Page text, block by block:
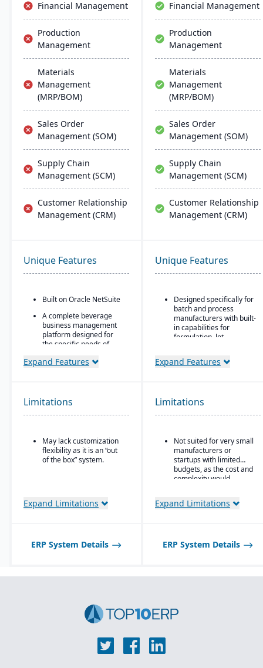
Financial Management
Production
Management
Materials
Management
(MRP/BOM)
Sales Order
Management (SOM)
Supply Chain
Management (SCM)
Customer Relationship
Management (CRM)
Financial Management
Production
Management
Materials
Management
(MRP/BOM)
Sales Order
Management (SOM)
Supply Chain
Management (SCM)
Customer Relationship
Management (CRM)
Unique Features
Built on Oracle NetSuite
A complete beverage
business management
platform designed for
the specific needs of
manufacturers.
features for breweries,
wineries, and distilleries.
Expand Features
Unique Features
Designed specifically for
batch and process
manufacturers with built-
in capabilities for
formulation, lot
need for bolt-ons),
(DSD), ecommerce, and
EDI.
Real-time inventory
management: tracks
GS1-128 bar coding, etc.
(CoA), safety data sheets
Expand Features
Limitations
May lack customization
flexibility as it is an “out
of the box” system.
Expand Limitations
Limitations
Not suited for very small
manufacturers or
startups with limited
budgets, as the cost and
complexity would
Expand Limitations
ERP System Details ERP System Details